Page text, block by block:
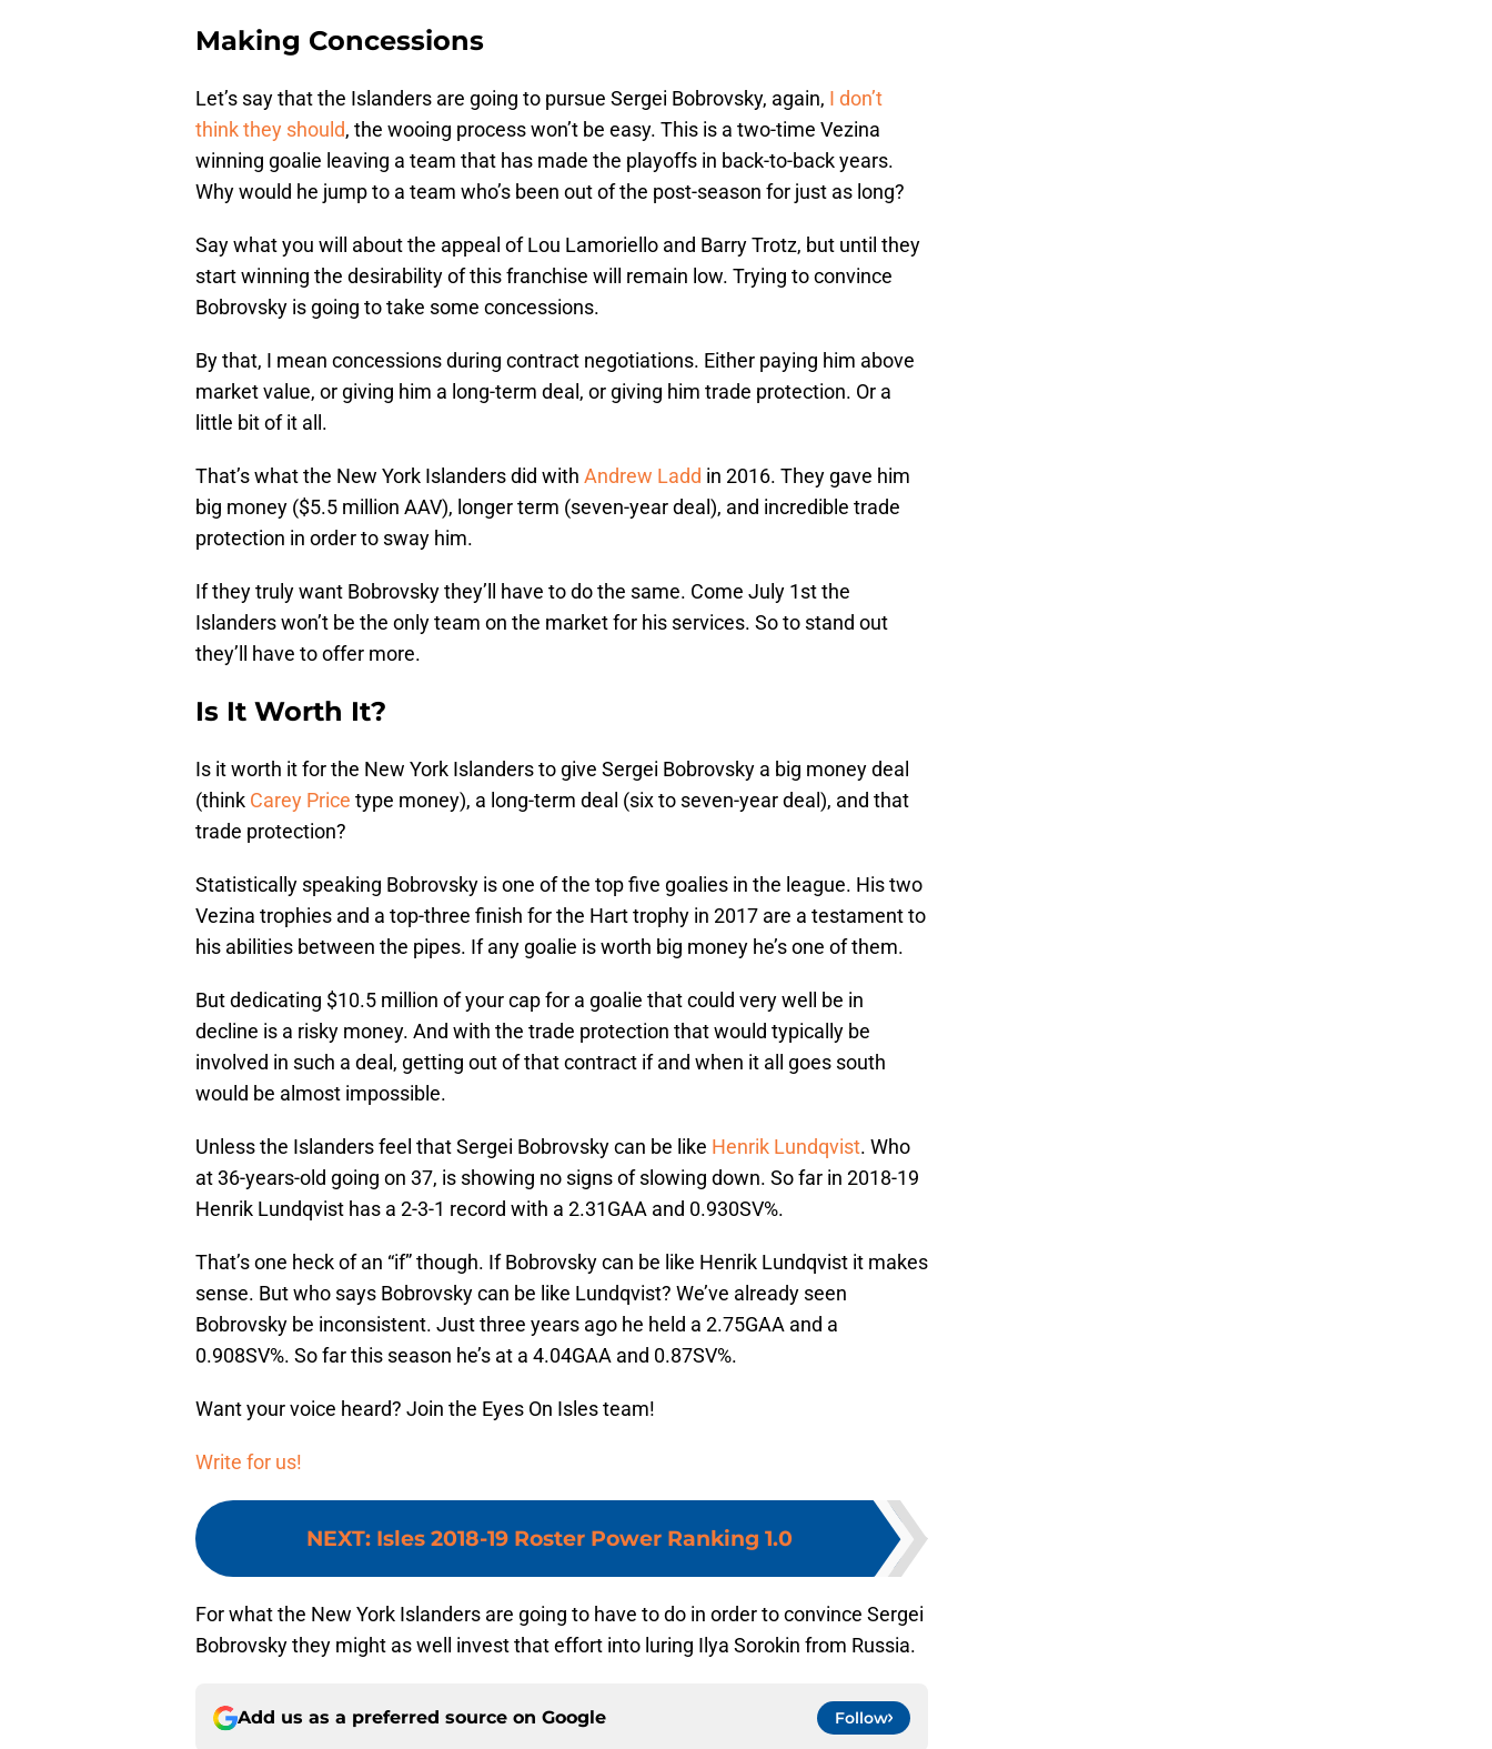
Making Concessions
Let’s say that the Islanders are going to pursue Sergei Bobrovsky, again, I don’t
think they should, the wooing process won’t be easy. This is a two-time Vezina
winning goalie leaving a team that has made the playoffs in back-to-back years.
Why would he jump to a team who’s been out of the post-season for just as long?
Say what you will about the appeal of Lou Lamoriello and Barry Trotz, but until they
start winning the desirability of this franchise will remain low. Trying to convince
Bobrovsky is going to take some concessions.
By that, I mean concessions during contract negotiations. Either paying him above
market value, or giving him a long-term deal, or giving him trade protection. Or a
little bit of it all.
That’s what the New York Islanders did with Andrew Ladd in 2016. They gave him
big money ($5.5 million AAV), longer term (seven-year deal), and incredible trade
protection in order to sway him.
If they truly want Bobrovsky they’ll have to do the same. Come July 1st the
Islanders won’t be the only team on the market for his services. So to stand out
they’ll have to offer more.
Is It Worth It?
Is it worth it for the New York Islanders to give Sergei Bobrovsky a big money deal
(think Carey Price type money), a long-term deal (six to seven-year deal), and that
trade protection?
Statistically speaking Bobrovsky is one of the top five goalies in the league. His two
Vezina trophies and a top-three finish for the Hart trophy in 2017 are a testament to
his abilities between the pipes. If any goalie is worth big money he’s one of them.
But dedicating $10.5 million of your cap for a goalie that could very well be in
decline is a risky money. And with the trade protection that would typically be
involved in such a deal, getting out of that contract if and when it all goes south
would be almost impossible.
Unless the Islanders feel that Sergei Bobrovsky can be like Henrik Lundqvist. Who
at 36-years-old going on 37, is showing no signs of slowing down. So far in 2018-19
Henrik Lundqvist has a 2-3-1 record with a 2.31GAA and 0.930SV%.
That’s one heck of an “if” though. If Bobrovsky can be like Henrik Lundqvist it makes
sense. But who says Bobrovsky can be like Lundqvist? We’ve already seen
Bobrovsky be inconsistent. Just three years ago he held a 2.75GAA and a
0.908SV%. So far this season he’s at a 4.04GAA and 0.87SV%.
Want your voice heard? Join the Eyes On Isles team!
Write for us!
NEXT: Isles 2018-19 Roster Power Ranking 1.0
For what the New York Islanders are going to have to do in order to convince Sergei
Bobrovsky they might as well invest that effort into luring Ilya Sorokin from Russia.
Add us as a preferred source on Google Follow